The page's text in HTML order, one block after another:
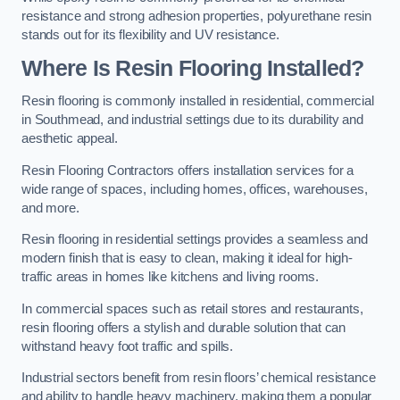
resistance and strong adhesion properties, polyurethane resin
stands out for its flexibility and UV resistance.
Where Is Resin Flooring Installed?
Resin flooring is commonly installed in residential, commercial
in Southmead, and industrial settings due to its durability and
aesthetic appeal.
Resin Flooring Contractors offers installation services for a
wide range of spaces, including homes, offices, warehouses,
and more.
Resin flooring in residential settings provides a seamless and
modern finish that is easy to clean, making it ideal for high-
traffic areas in homes like kitchens and living rooms.
In commercial spaces such as retail stores and restaurants,
resin flooring offers a stylish and durable solution that can
withstand heavy foot traffic and spills.
Industrial sectors benefit from resin floors’ chemical resistance
and ability to handle heavy machinery, making them a popular